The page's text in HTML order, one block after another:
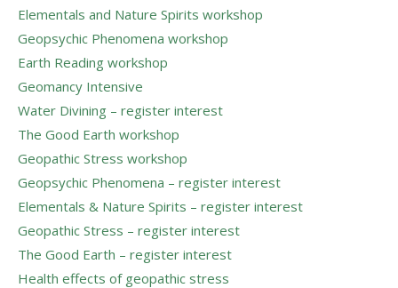
Elementals and Nature Spirits workshop
Geopsychic Phenomena workshop
Earth Reading workshop
Geomancy Intensive
Water Divining – register interest
The Good Earth workshop
Geopathic Stress workshop
Geopsychic Phenomena – register interest
Elementals & Nature Spirits – register interest
Geopathic Stress – register interest
The Good Earth – register interest
Health effects of geopathic stress